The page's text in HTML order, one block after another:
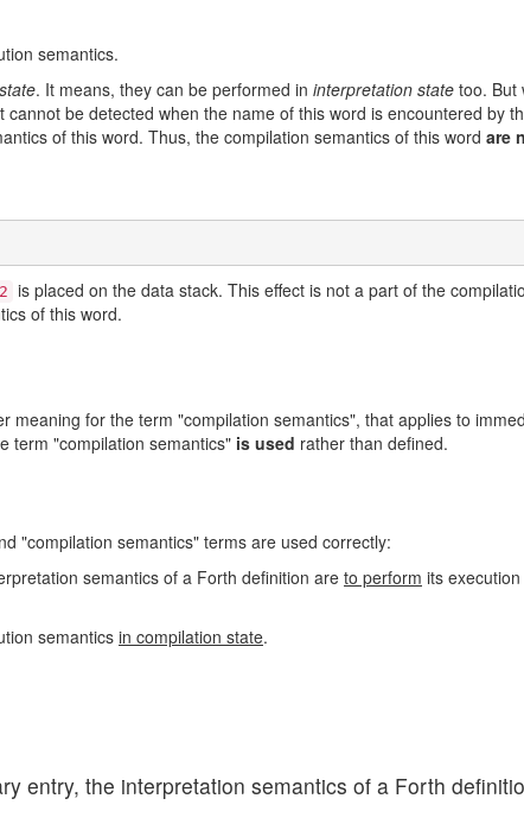
semantics.
. It means, they can be performed in interpretation state too. But
cannot be detected when the name of this word is encountered by
of this word. Thus, the compilation semantics of this word are
2 is placed on the data stack. This effect is not a part of the
of this word.
for the term "compilation semantics", that applies to
term "compilation semantics" is used rather than defined.
"compilation semantics" terms are used correctly:
semantics of a Forth definition are to perform its
semantics in compilation state.
entry, the interpretation semantics of a Forth